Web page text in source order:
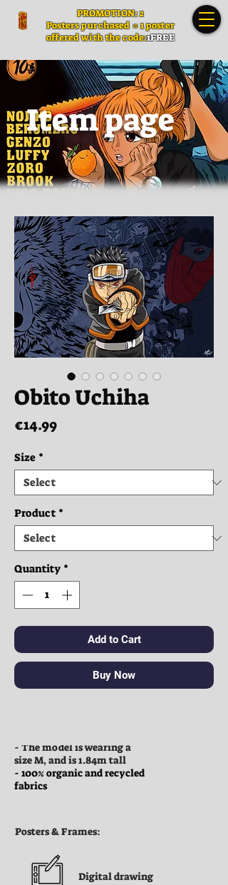
PROMOTION: 2
Posterspurchased = 1 poster
offered with the code:1FREE
Item page
- The model is wearing a
size M, and is 1.84m tall
- 100% organic and recycled
fabrics
Obito Uchiha
€14.99Price
Size *
Product *
Quantity *
Add to Cart
Buy Now
Posters & Frames:
Digital drawing